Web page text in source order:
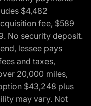
$4,482
fee, $589
No security deposit.
lessee pays
and taxes,
20,000 miles,
$43,248 plus
may vary. Not